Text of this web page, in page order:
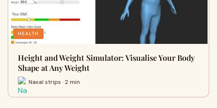
HEALTH
Height and Weight Simulator: Visualise Your Body
Shape at Any Weight
Nasal strips · 2 min